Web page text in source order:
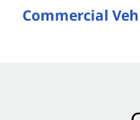
Commercial